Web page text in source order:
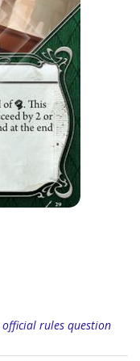
official rules question